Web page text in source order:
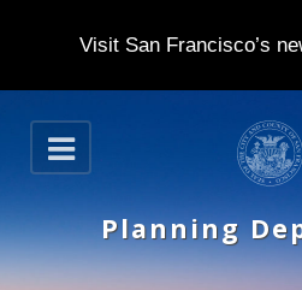
Visit San Francisco’s
S
k
p
t
O
p
n
Planning